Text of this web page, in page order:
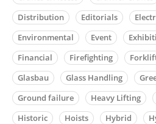
Distribution
Editorials
Environmental
Event
Financial
Firefighting
Glasbau
Glass Handling
Ground failure
Heavy Lifting
Historic
Hoists Hybrid